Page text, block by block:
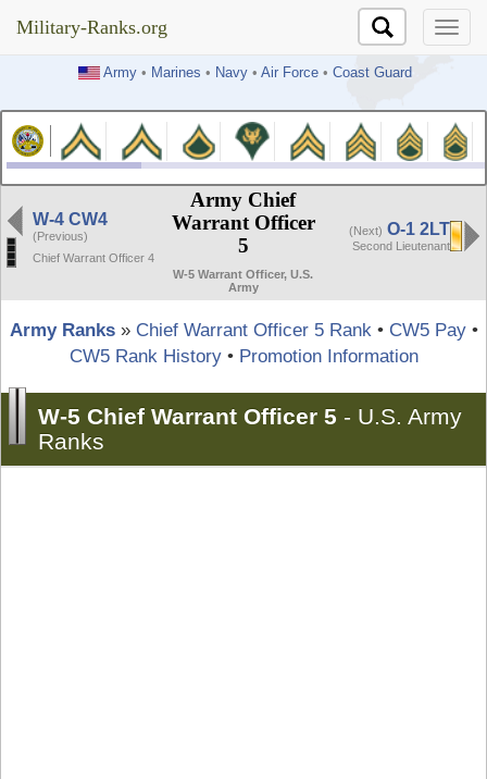
Military-Ranks.org
Army• Marines • Navy• Air Force• Coast Guard
Military-Ranks.org
W-4 CW4
(Previous)
Chief Warrant Officer 4
Army Chief
Warrant Officer
5
W-5 Warrant Officer, U.S.
Army
(Next) O-1 2LT
Second Lieutenant
Army Ranks» Chief Warrant Officer 5 Rank• CW5 Pay•
CW5 Rank History• Promotion Information
W-5 Chief Warrant Officer 5 - U.S. Army
Ranks